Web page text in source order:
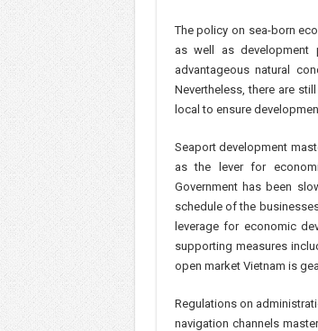
The policy on sea-born
as well as development
advantageous natural
Nevertheless, there are
local to ensure
Seaport development
as the lever for
Government has been
schedule of the
leverage for economic
supporting measures
open market Vietnam is
Regulations on
navigation channels